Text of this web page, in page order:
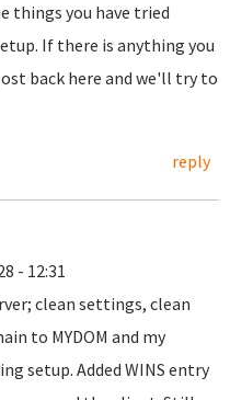
things you have tried
If there is anything you
back here and we'll try to
reply
- 12:31
clean settings, clean
to MYDOM and my
setup. Added WINS entry